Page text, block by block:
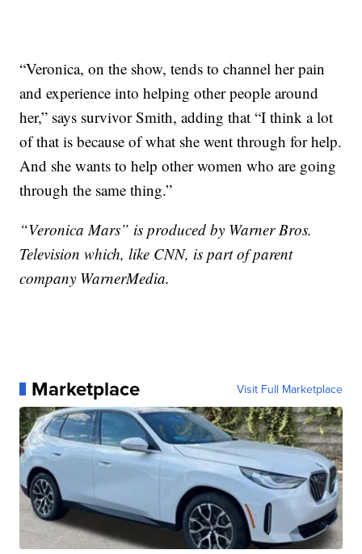
“Veronica, on the show, tends to channel her pain
and experience into helping other people around
her,” says survivor Smith, adding that “I think a lot
of that is because of what she went through for help.
And she wants to help other women who are going
through the same thing.”
“Veronica Mars” is produced by Warner Bros.
Television which, like CNN, is part of parent
company WarnerMedia.
Marketplace Visit Full Marketplace